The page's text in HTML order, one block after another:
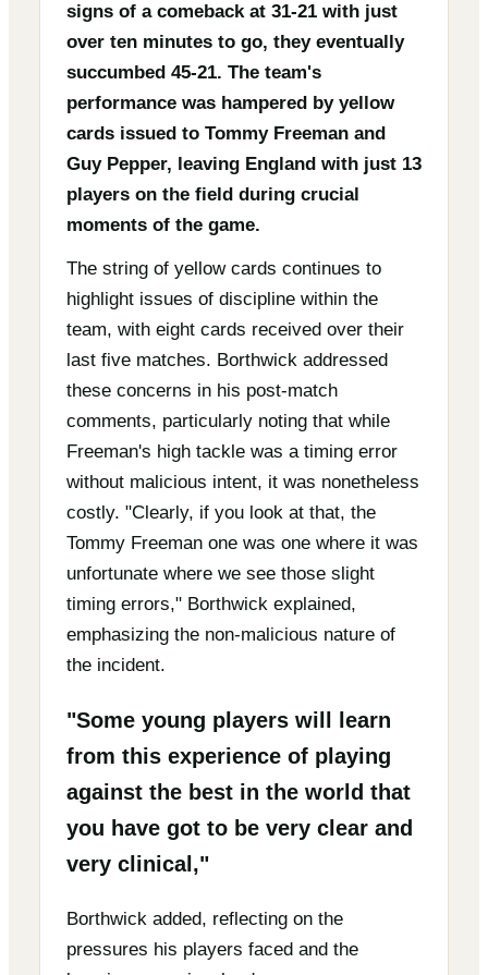
signs of a comeback at 31-21 with just
over ten minutes to go, they eventually
succumbed 45-21. The team's
performance was hampered by yellow
cards issued to Tommy Freeman and
Guy Pepper, leaving England with just 13
players on the field during crucial
moments of the game.
The string of yellow cards continues to
highlight issues of discipline within the
team, with eight cards received over their
last five matches. Borthwick addressed
these concerns in his post-match
comments, particularly noting that while
Freeman's high tackle was a timing error
without malicious intent, it was nonetheless
costly. "Clearly, if you look at that, the
Tommy Freeman one was one where it was
unfortunate where we see those slight
timing errors," Borthwick explained,
emphasizing the non-malicious nature of
the incident.
"Some young players will learn
from this experience of playing
against the best in the world that
you have got to be very clear and
very clinical,"
Borthwick added, reflecting on the
pressures his players faced and the